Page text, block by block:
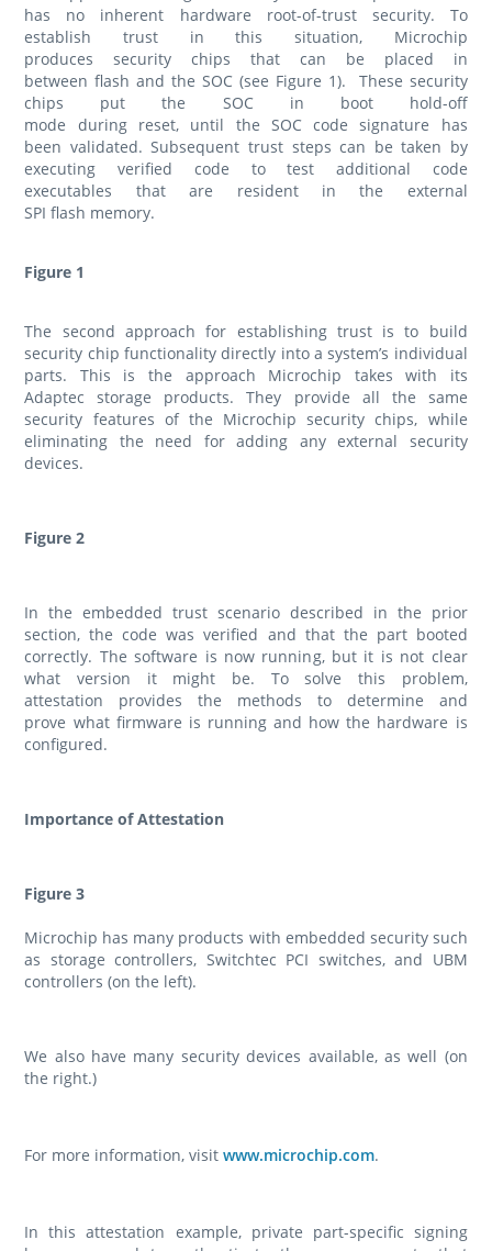
has no inherent hardware root-of-trust security. To
establish trust in this situation, Microchip
produces security chips that can be placed in
between flash and the SOC (see Figure 1). These security
chips put the SOC in boot hold-off
mode during reset, until the SOC code signature has
been validated. Subsequent trust steps can be taken by
executing verified code to test additional code
executables that are resident in the external
SPI flash memory.
Figure 1
The second approach for establishing trust is to build
security chip functionality directly into a system’s individual
parts. This is the approach Microchip takes with its
Adaptec storage products. They provide all the same
security features of the Microchip security chips, while
eliminating the need for adding any external security
devices.
Figure 2
In the embedded trust scenario described in the prior
section, the code was verified and that the part booted
correctly. The software is now running, but it is not clear
what version it might be. To solve this problem,
attestation provides the methods to determine and
prove what firmware is running and how the hardware is
configured.
Importance of Attestation
Figure 3
Microchip has many products with embedded security such
as storage controllers, Switchtec PCI switches, and UBM
controllers (on the left).
We also have many security devices available, as well (on
the right.)
For more information, visitwww.microchip.com.
In this attestation example, private part-specific signing